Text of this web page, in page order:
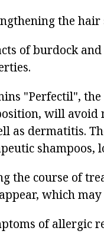
the hair
of burdock
"Perfectil",
will avoid
as dermatitis.
shampoos,
the course of
which may
of allergic